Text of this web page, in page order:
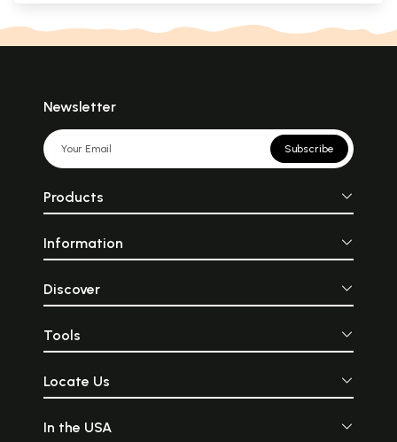
Newsletter
Subscribe
Products
Information
Discover
Tools
Locate Us
In the USA